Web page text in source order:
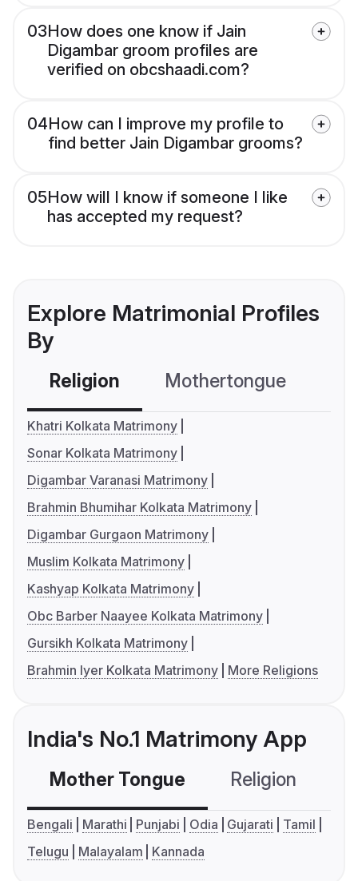
03How does one know if Jain
Digambar groom profiles are
verified on obcshaadi.com?
04How can I improve my profile to
find better Jain Digambar grooms?
05How will I know if someone I like
has accepted my request?
Explore Matrimonial Profiles
By
Religion Mothertongue
Khatri Kolkata Matrimony
Sonar Kolkata Matrimony
Digambar Varanasi Matrimony
Brahmin Bhumihar Kolkata Matrimony
Digambar Gurgaon Matrimony
Muslim Kolkata Matrimony
Kashyap Kolkata Matrimony
Obc Barber Naayee Kolkata Matrimony
Gursikh Kolkata Matrimony
Brahmin Iyer Kolkata Matrimony
More Religions
India's No.1 Matrimony App
Mother Tongue Religion
Bengali Marathi Punjabi Odia Gujarati
Tamil
Telugu
Malayalam Kannada